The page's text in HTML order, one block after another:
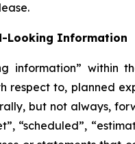
Looking Information
information” within
respect to, planned
but not always,
“scheduled”,